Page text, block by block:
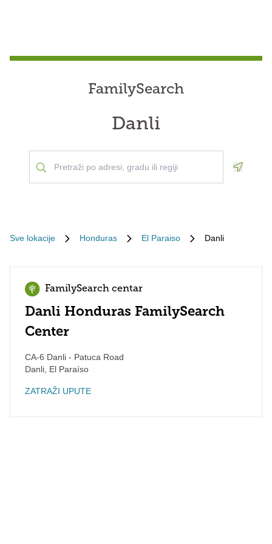
FamilySearch
Danli
Sve lokacije Honduras El Paraiso Danli
FamilySearch centar
Danli Honduras FamilySearch
Center
CA-6 Danli - Patuca Road
Danli El Paraíso
ZATRAŽI UPUTE